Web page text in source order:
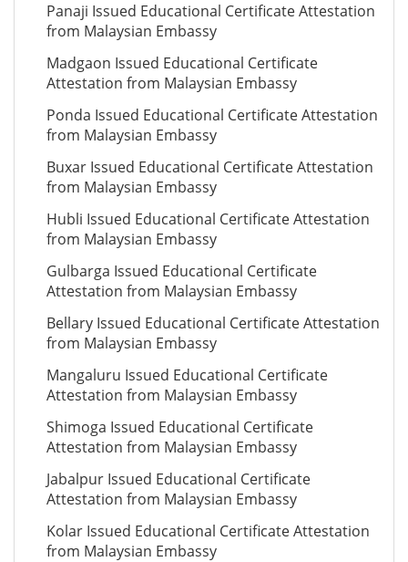
Panaji Issued Educational Certificate Attestation
from Malaysian Embassy
Madgaon Issued Educational Certificate
Attestation from Malaysian Embassy
Ponda Issued Educational Certificate Attestation
from Malaysian Embassy
Buxar Issued Educational Certificate Attestation
from Malaysian Embassy
Hubli Issued Educational Certificate Attestation
from Malaysian Embassy
Gulbarga Issued Educational Certificate
Attestation from Malaysian Embassy
Bellary Issued Educational Certificate Attestation
from Malaysian Embassy
Mangaluru Issued Educational Certificate
Attestation from Malaysian Embassy
Shimoga Issued Educational Certificate
Attestation from Malaysian Embassy
Jabalpur Issued Educational Certificate
Attestation from Malaysian Embassy
Kolar Issued Educational Certificate Attestation
from Malaysian Embassy